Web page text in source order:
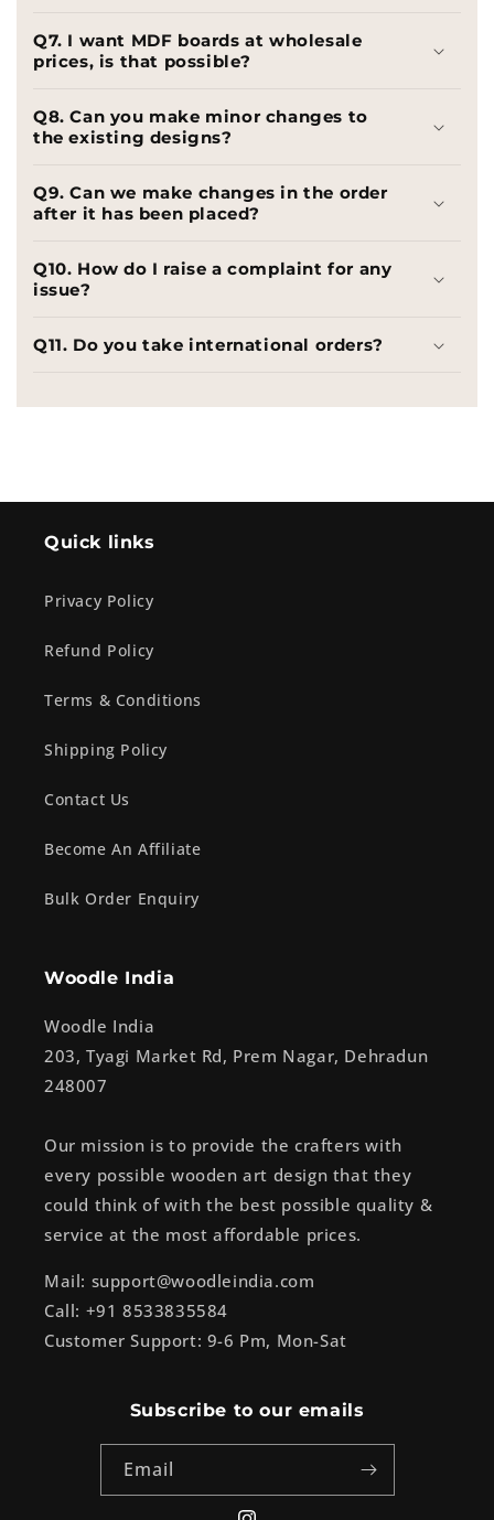
Q7. I want MDF boards at wholesale
prices, is that possible?
Q8. Can you make minor changes to
the existing designs?
Q9. Can we make changes in the order
after it has been placed?
Q10. How do I raise a complaint for any
issue?
Q11. Do you take international orders?
Quick links
Privacy Policy
Refund Policy
Terms & Conditions
Shipping Policy
Contact Us
Become An Affiliate
Bulk Order Enquiry
Woodle India
Woodle India
203, Tyagi Market Rd, Prem Nagar, Dehradun
248007
Our mission is to provide the crafters with
every possible wooden art design that they
could think of with the best possible quality &
service at the most affordable prices.
Mail: support@woodleindia.com
Call: +91 8533835584
Customer Support: 9-6 Pm, Mon-Sat
Subscribe to our emails
Email